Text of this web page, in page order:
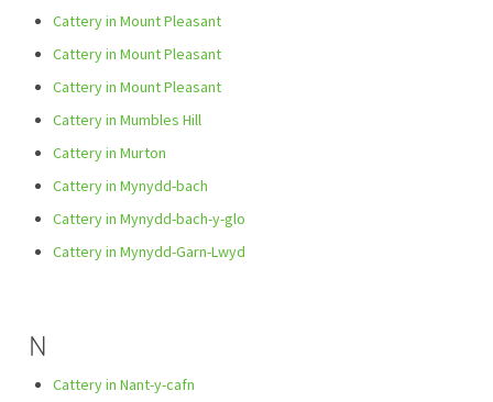
Cattery in Mount Pleasant
Cattery in Mount Pleasant
Cattery in Mount Pleasant
Cattery in Mumbles Hill
Cattery in Murton
Cattery in Mynydd-bach
Cattery in Mynydd-bach-y-glo
Cattery in Mynydd-Garn-Lwyd
N
Cattery in Nant-y-cafn